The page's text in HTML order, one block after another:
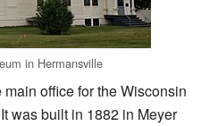
in Hermansville
office for the Wisconsin
was built in 1882 in Meyer